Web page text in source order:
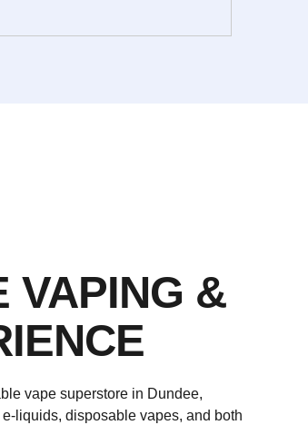
VAPING &
vape superstore in Dundee,
liquids, disposable vapes, and both